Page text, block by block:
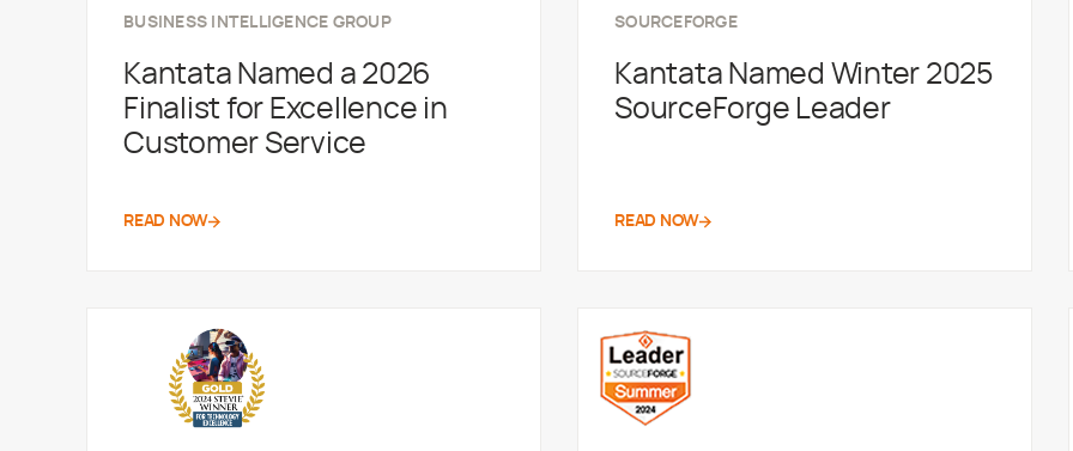
BUSINESS INTELLIGENCE GROUP
Kantata Named a 2026
Finalist for Excellence in
Customer Service
READ NOW
SOURCEFORGE
Kantata Named Winter 2025
SourceForge Leader
READ NOW